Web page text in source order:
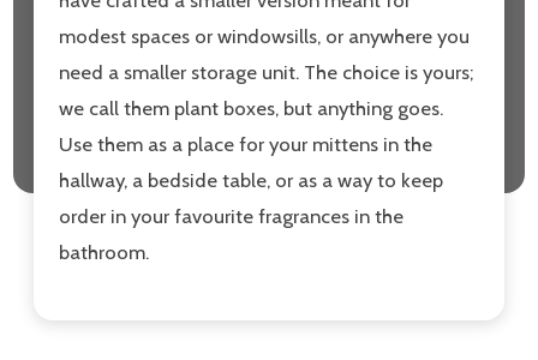
modest spaces or windowsills, or anywhere you
need a smaller storage unit. The choice is yours;
we call them plant boxes, but anything goes.
Use them as a place for your mittens in the
hallway, a bedside table, or as a way to keep
order in your favourite fragrances in the
bathroom.